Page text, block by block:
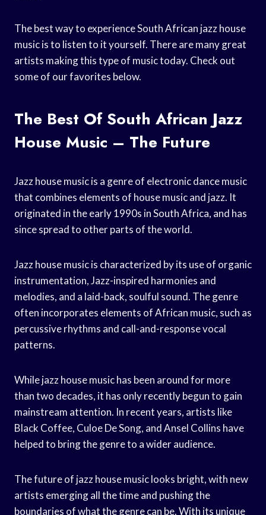
The best way to experience South African jazz house
music is to listen to it yourself. There are many great
artists making this type of music today. Check out
some of our favorites below.
The Best Of South African Jazz
House Music – The Future
Jazz house music is a genre of electronic dance music
that combines elements of house music and jazz. It
originated in the early 1990s in South Africa, and has
since spread to other parts of the world.
Jazz house music is characterized by its use of organic
instrumentation, Jazz-inspired harmonies and
melodies, and a laid-back, soulful sound. The genre
often incorporates elements of African music, such as
percussive rhythms and call-and-response vocal
patterns.
While jazz house music has been around for more
than two decades, it has only recently begun to gain
mainstream attention. In recent years, artists like
Black Coffee, Culoe De Song, and Ansel Collins have
helped to bring the genre to a wider audience.
The future of jazz house music looks bright, with new
artists emerging all the time and pushing the
boundaries of what the genre can be. With its unique